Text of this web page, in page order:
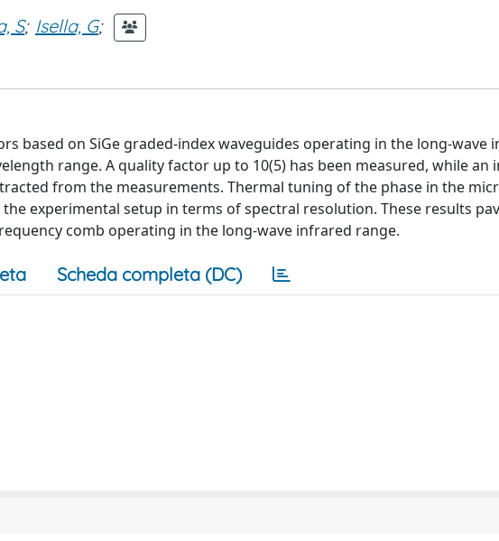
S; Isella, G;
based on SiGe graded-index waveguides operating in the long-wave
range. A quality factor up to 10(5) has been measured, while an
from the measurements. Thermal tuning of the phase in the
experimental setup in terms of spectral resolution. These results
comb operating in the long-wave infrared range.
Scheda completa (DC)